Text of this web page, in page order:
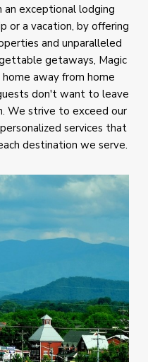
exceptional lodging
or a vacation, by offering
and unparalleled
getaways, Magic
away from home
don't want to leave
We strive to exceed our
services that
destination we serve.